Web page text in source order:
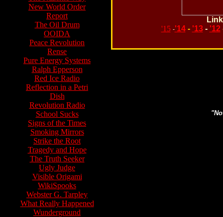
New World Order
Report
The Oil Drum
OOIDA
Peace Revolution
Rense
Pure Energy Systems
Ralph Epperson
Red Ice Radio
Reflection in a Petri
Dish
Revolution Radio
School Sucks
Signs of the Times
Smoking Mirrors
Strike the Root
Tragedy and Hope
The Truth Seeker
Ugly Judge
Visible Origami
WikiSpooks
Webster G. Tarpley
What Really Happened
Wunderground
'15 -'14- '13- '12